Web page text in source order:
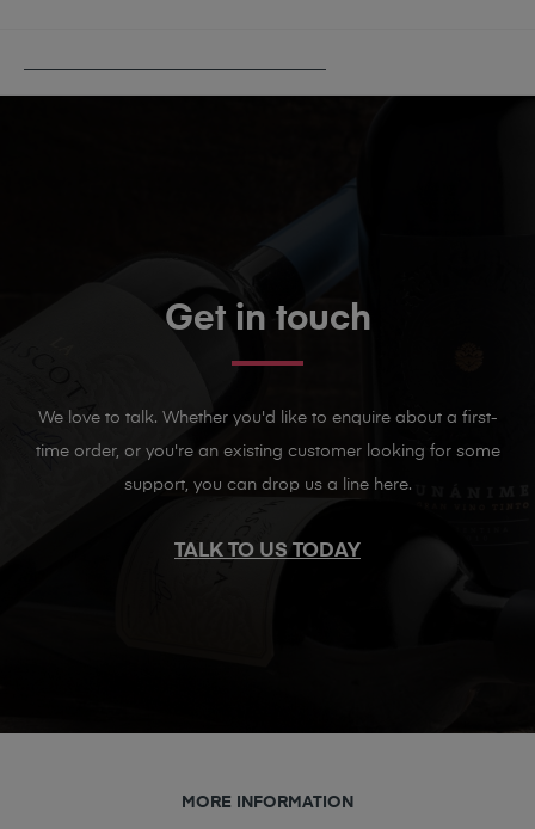
Get in touch
We love to talk. Whether you'd like to enquire about a first-
time order, or you're an existing customer looking for some
support, you can drop us a line here.
TALK TO US TODAY
MORE INFORMATION